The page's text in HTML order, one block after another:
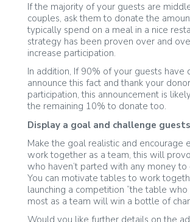
If the majority of your guests are
couples, ask them to donate the
typically spend on a meal in a nice
strategy has been proven over and
increase participation.
In addition, If 90% of your guests have
announce this fact and thank your
participation, this announcement is
the remaining 10% to donate too.
Display a goal and challenge
Make the goal realistic and encourage
work together as a team, this will
who haven’t parted with any money
You can motivate tables to work
launching a competition “the table
most as a team will win a bottle of
Would you like further details on the